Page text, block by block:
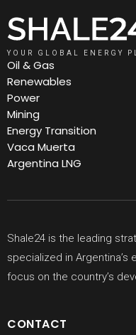
YOUR GLOBAL ENERGY
Oil & Gas
Renewables
Power
Mining
Energy Transition
Vaca Muerta
Argentina LNG
Shale24 is the leading
specialized in Argentina’s
focus on the country’s
CONTACT